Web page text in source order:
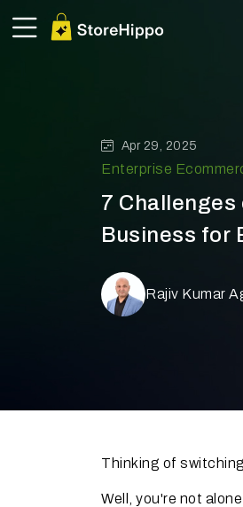
Apr 29, 2025
Enterprise
7 Challenges
Business for
Rajiv Kumar
Thinking of
Well, you're not alone.